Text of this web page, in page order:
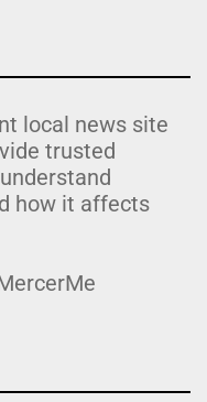
local news site
trusted
how it affects